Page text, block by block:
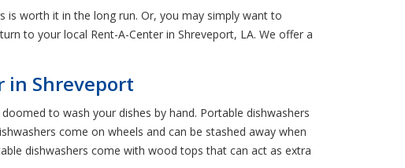
worth it in the long run. Or, you may simply want to
to your local Rent-A-Center in Shreveport, LA. We offer a
in Shreveport
to wash your dishes by hand. Portable dishwashers
come on wheels and can be stashed away when
dishwashers come with wood tops that can act as extra